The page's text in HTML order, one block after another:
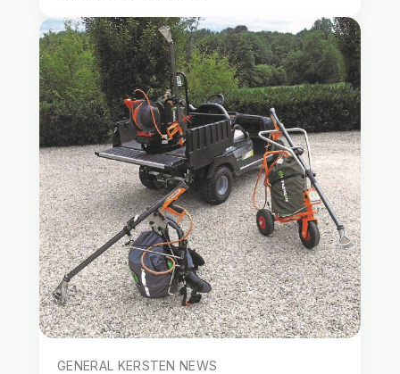
GENERAL KERSTEN NEWS